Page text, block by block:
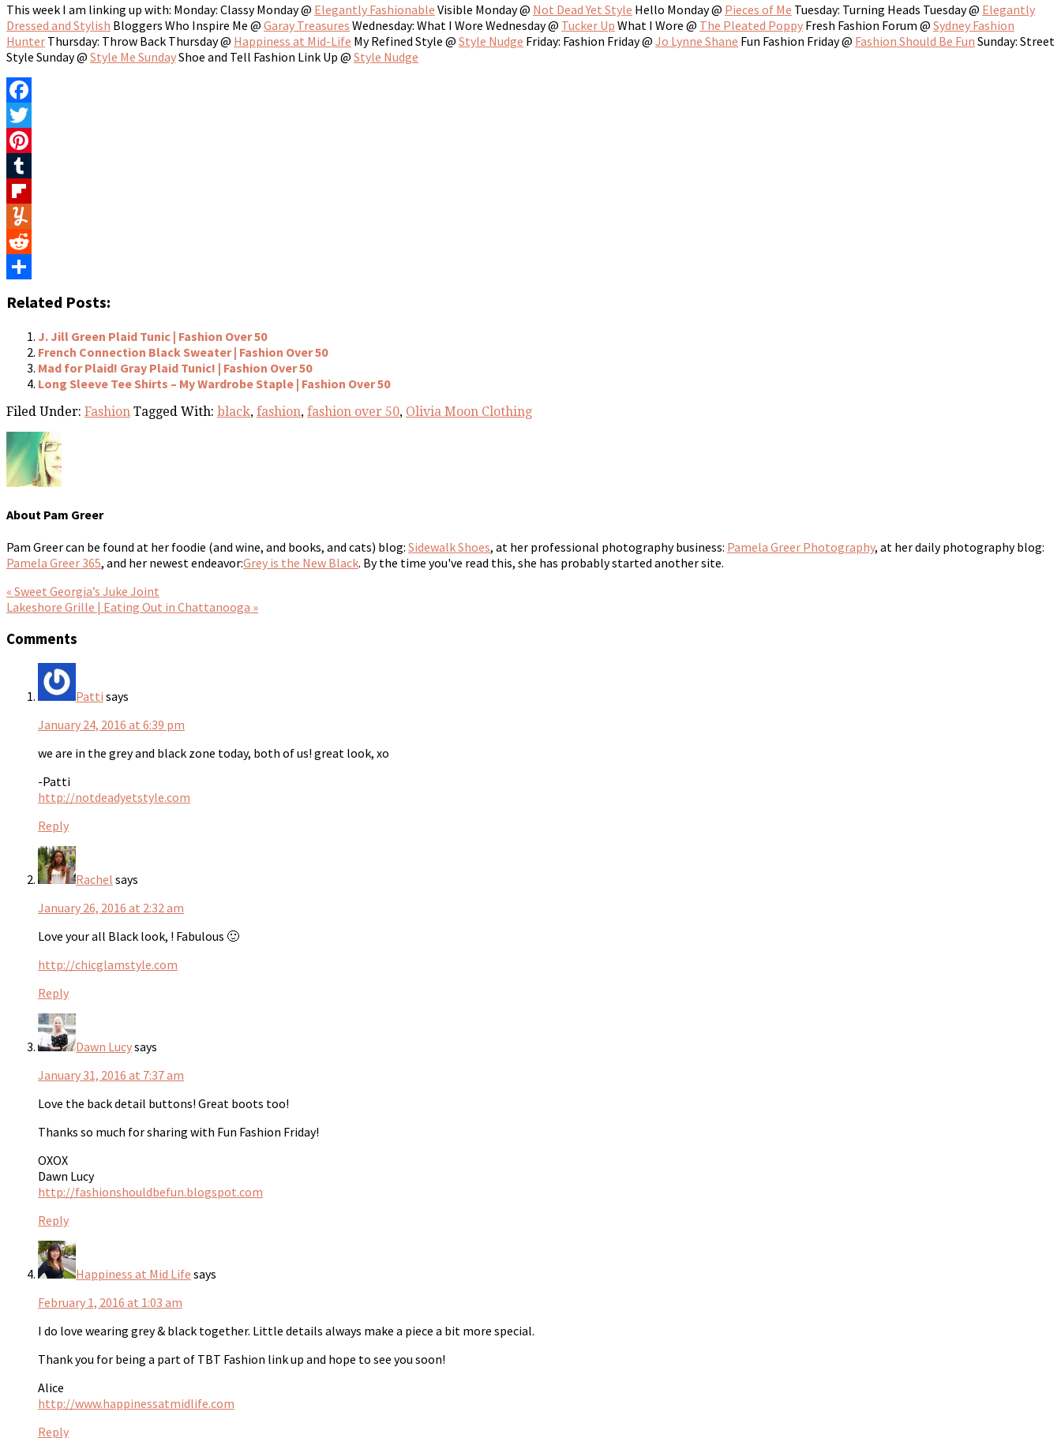
This week I am linking up with: Monday: Classy Monday @ Elegantly Fashionable Visible Monday @ Not Dead Yet Style Hello Monday @ Pieces of Me Tuesday: Turning Heads Tuesday @ Elegantly
Dressed and Stylish Bloggers Who Inspire Me @ Garay Treasures Wednesday: What I Wore Wednesday @ Tucker Up What I Wore @ The Pleated Poppy Fresh Fashion Forum @ Sydney Fashion
Hunter Thursday: Throw Back Thursday @ Happiness at Mid-Life My Refined Style @ Style Nudge Friday: Fashion Friday @ Jo Lynne Shane Fun Fashion Friday @ Fashion Should Be Fun Sunday: Street
Style Sunday @ Style Me SundayShoe and Tell Fashion Link Up @ Style Nudge
Facebook
Twitter
Pinterest
Tumblr
Flipboard
Yummly
Reddit
Related Posts:
J. Jill Green Plaid Tunic | Fashion Over 50
French Connection Black Sweater | Fashion Over 50
Mad for Plaid! Gray Plaid Tunic! | Fashion Over 50
Long Sleeve Tee Shirts – My Wardrobe Staple | Fashion Over 50
Filed Under: Fashion Tagged With: black, fashion, fashion over 50, Olivia Moon Clothing
About Pam Greer
Pam Greer can be found at her foodie (and wine, and books, and cats) blog: Sidewalk Shoes, at her professional photography business: Pamela Greer Photography, at her daily photography blog:
Pamela Greer 365, and her newest endeavor:Grey is the New Black. By the time you've read this, she has probably started another site.
« Sweet Georgia’s Juke Joint
Lakeshore Grille | Eating Out in Chattanooga »
Comments
Patti says
January 24, 2016 at 6:39 pm
we are in the grey and black zone today, both of us! great look, xo
-Patti
http://notdeadyetstyle.com
Reply
Rachel says
January 26, 2016 at 2:32 am
Love your all Black look, ! Fabulous 🙂
http://chicglamstyle.com
Reply
Dawn Lucysays
January 31, 2016 at 7:37 am
Love the back detail buttons! Great boots too!
Thanks so much for sharing with Fun Fashion Friday!
OXOX
Dawn Lucy
http://fashionshouldbefun.blogspot.com
Reply
Happiness at Mid Life says
February 1, 2016 at 1:03 am
I do love wearing grey & black together. Little details always make a piece a bit more special.
Thank you for being a part of TBT Fashion link up and hope to see you soon!
Alice
http://www.happinessatmidlife.com
Reply